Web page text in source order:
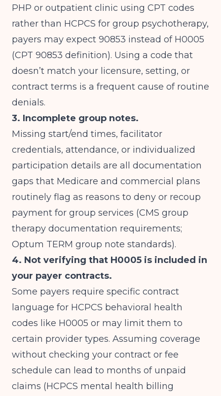
PHP or outpatient clinic using CPT codes
rather than HCPCS for group psychotherapy,
payers may expect 90853 instead of H0005
(CPT 90853 definition). Using a code that
doesn’t match your licensure, setting, or
contract terms is a frequent cause of routine
denials.
3. Incomplete group notes.
Missing start/end times, facilitator
credentials, attendance, or individualized
participation details are all documentation
gaps that Medicare and commercial plans
routinely flag as reasons to deny or recoup
payment for group services (CMS group
therapy documentation requirements;
Optum TERM group note standards).
4. Not verifying that H0005 is included in
your payer contracts.
Some payers require specific contract
language for HCPCS behavioral health
codes like H0005 or may limit them to
certain provider types. Assuming coverage
without checking your contract or fee
schedule can lead to months of unpaid
claims (HCPCS mental health billing